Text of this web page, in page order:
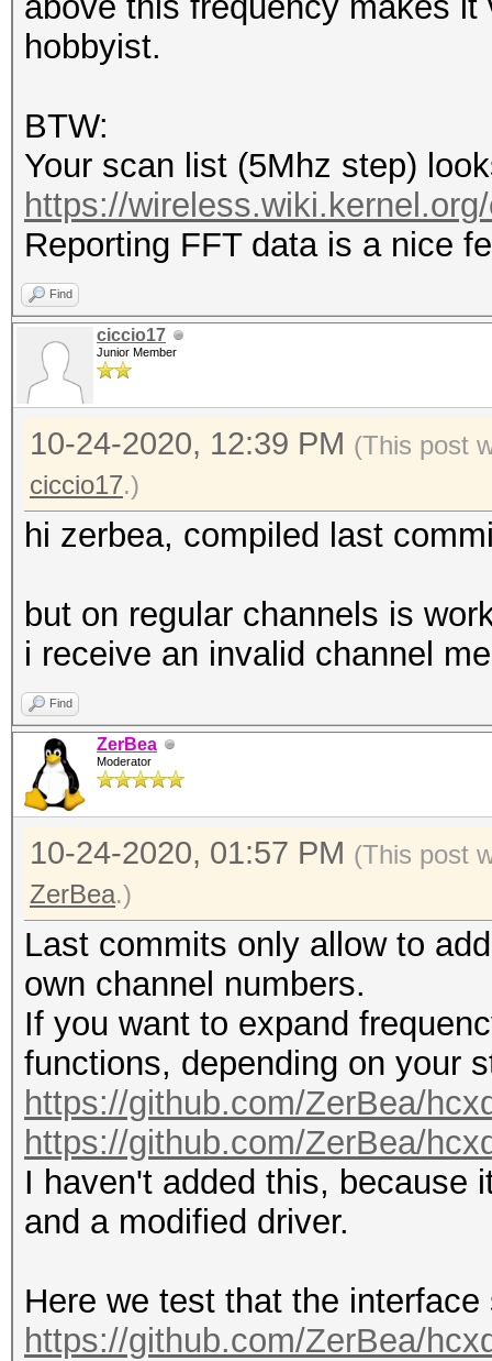
hobbyist.
BTW:
Your scan list (5Mhz step)
https://
Reporting FFT data is a nice
Find
ciccio17
Junior Member
10-24-2020, 12:39 PM (This post
ciccio17.)
hi zerbea, compiled last
but on regular channels is
i receive an invalid channel
Find
ZerBea
Moderator
10-24-2020, 01:57 PM (This post
ZerBea.)
Last commits only allow to
own channel numbers.
If you want to expand
functions, depending on your
https://github.com/ZerBea/
https://github.com/ZerBea/
I haven't added this, because
and a modified driver.
Here we test that the
https://github.com/ZerBea/